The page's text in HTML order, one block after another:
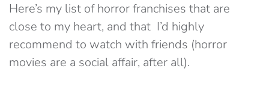
Here’s my list of horror franchises that are
close to my heart, and that I’d highly
recommend to watch with friends (horror
movies are a social affair, after all).